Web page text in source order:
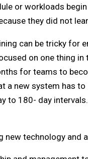
or workloads
they did not
can be tricky for
on one thing
for teams to
a new system has
to 180- day
new technology and